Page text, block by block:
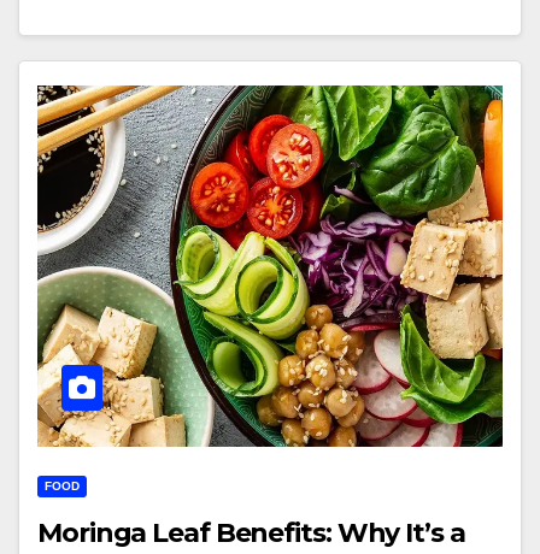
FOOD
Moringa Leaf Benefits: Why It’s a